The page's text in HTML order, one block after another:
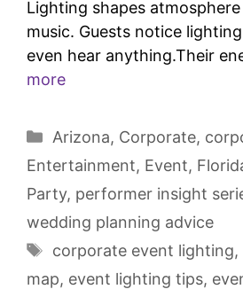
Lighting shapes
music. Guests notice
even hear anything.Their
more
Arizona, Corporate,
Entertainment, Event,
Party, performer insight
wedding planning advice
corporate event lighting,
map, event lighting tips,